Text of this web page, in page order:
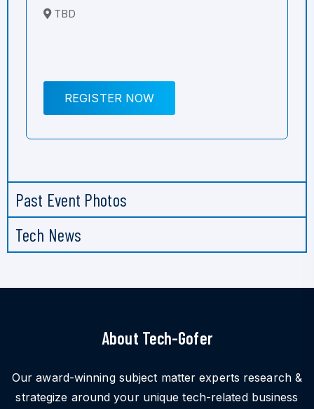
TBD
REGISTER NOW
Past Event Photos
Tech News
About Tech-Gofer
Our award-winning subject matter experts research &
strategize around your unique tech-related business